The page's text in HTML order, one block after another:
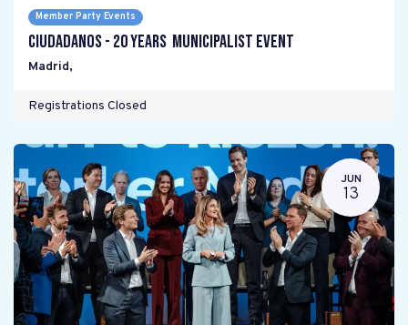
Member Party Events
Ciudadanos - 20 years Municipalist Event
Madrid,
Registrations Closed
JUN
13